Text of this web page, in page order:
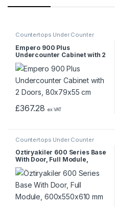
Countertops Under Counter
Empero 900 Plus
Undercounter Cabinet with 2
Doors, 80x79x55 cm
£367.28 ex VAT
Countertops Under Counter
Öztiryakiler 600 Series Base
With Door, Full Module,
600x550x610 mm